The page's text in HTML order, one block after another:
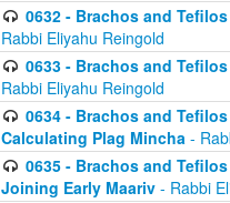
0632 - Brachos and
Rabbi Eliyahu Reingold
0633 - Brachos and
Rabbi Eliyahu Reingold
0634 - Brachos and
Calculating Plag Mincha -
0635 - Brachos and
Joining Early Maariv - Rabbi